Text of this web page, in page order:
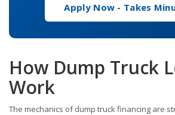
Apply Now - Takes
How Dump Truck
Work
The mechanics of dump truck financing are